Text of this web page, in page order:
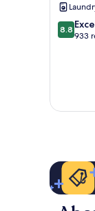
8.8
out
8.8
933